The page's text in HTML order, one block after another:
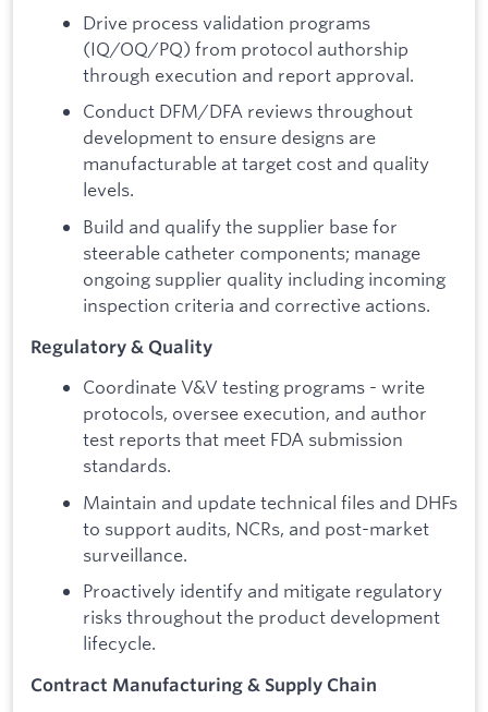
Drive process validation programs
(IQ/OQ/PQ) from protocol authorship
through execution and report approval.
Conduct DFM/DFA reviews throughout
development to ensure designs are
manufacturable at target cost and quality
levels.
Build and qualify the supplier base for
steerable catheter components; manage
ongoing supplier quality including incoming
inspection criteria and corrective actions.
Regulatory & Quality
Coordinate V&V testing programs - write
protocols, oversee execution, and author
test reports that meet FDA submission
standards.
Maintain and update technical files and DHFs
to support audits, NCRs, and post-market
surveillance.
Proactively identify and mitigate regulatory
risks throughout the product development
lifecycle.
Contract Manufacturing & Supply Chain